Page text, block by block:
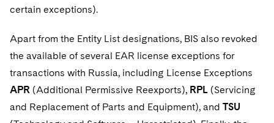
certain exceptions).
Apart from the Entity List designations, BIS also revoked
the available of several EAR license exceptions for
transactions with Russia, including License Exceptions
APR (Additional Permissive Reexports), RPL (Servicing
and Replacement of Parts and Equipment), and TSU